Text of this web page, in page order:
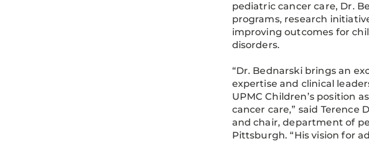
pediatric cancer care, Dr.
programs, research
improving outcomes for
disorders.
“Dr. Bednarski brings an
expertise and clinical
UPMC Children’s position
cancer care,” said Terence
and chair, department of
Pittsburgh. “His vision for